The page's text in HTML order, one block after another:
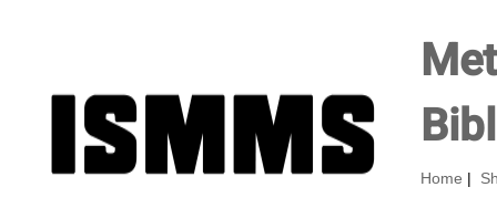
Home